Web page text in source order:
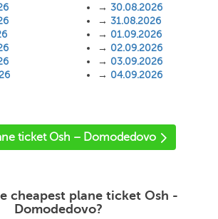
→ 30.08.2026
→ 31.08.2026
→ 01.09.2026
→ 02.09.2026
→ 03.09.2026
→ 04.09.2026
ticket Osh – Domodedovo
cheapest plane ticket Osh -
Domodedovo?